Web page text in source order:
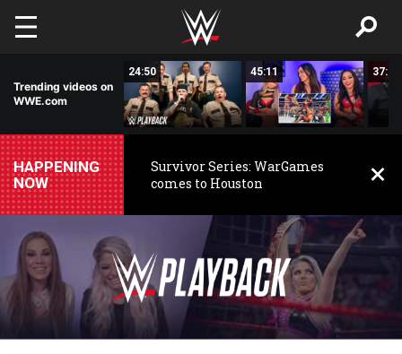
Skip to main content
Trending videos on
WWE.com
24:50 45:11 37:55
HAPPENING
NOW
Survivor Series: WarGames
comes to Houston
WWE
WWE
Playback